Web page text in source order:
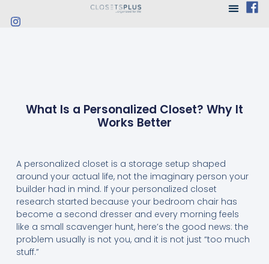
What Is a Personalized Closet? Why It
Works Better
A personalized closet is a storage setup shaped
around your actual life, not the imaginary person your
builder had in mind. If your personalized closet
research started because your bedroom chair has
become a second dresser and every morning feels
like a small scavenger hunt, here’s the good news: the
problem usually is not you, and it is not just “too much
stuff.”